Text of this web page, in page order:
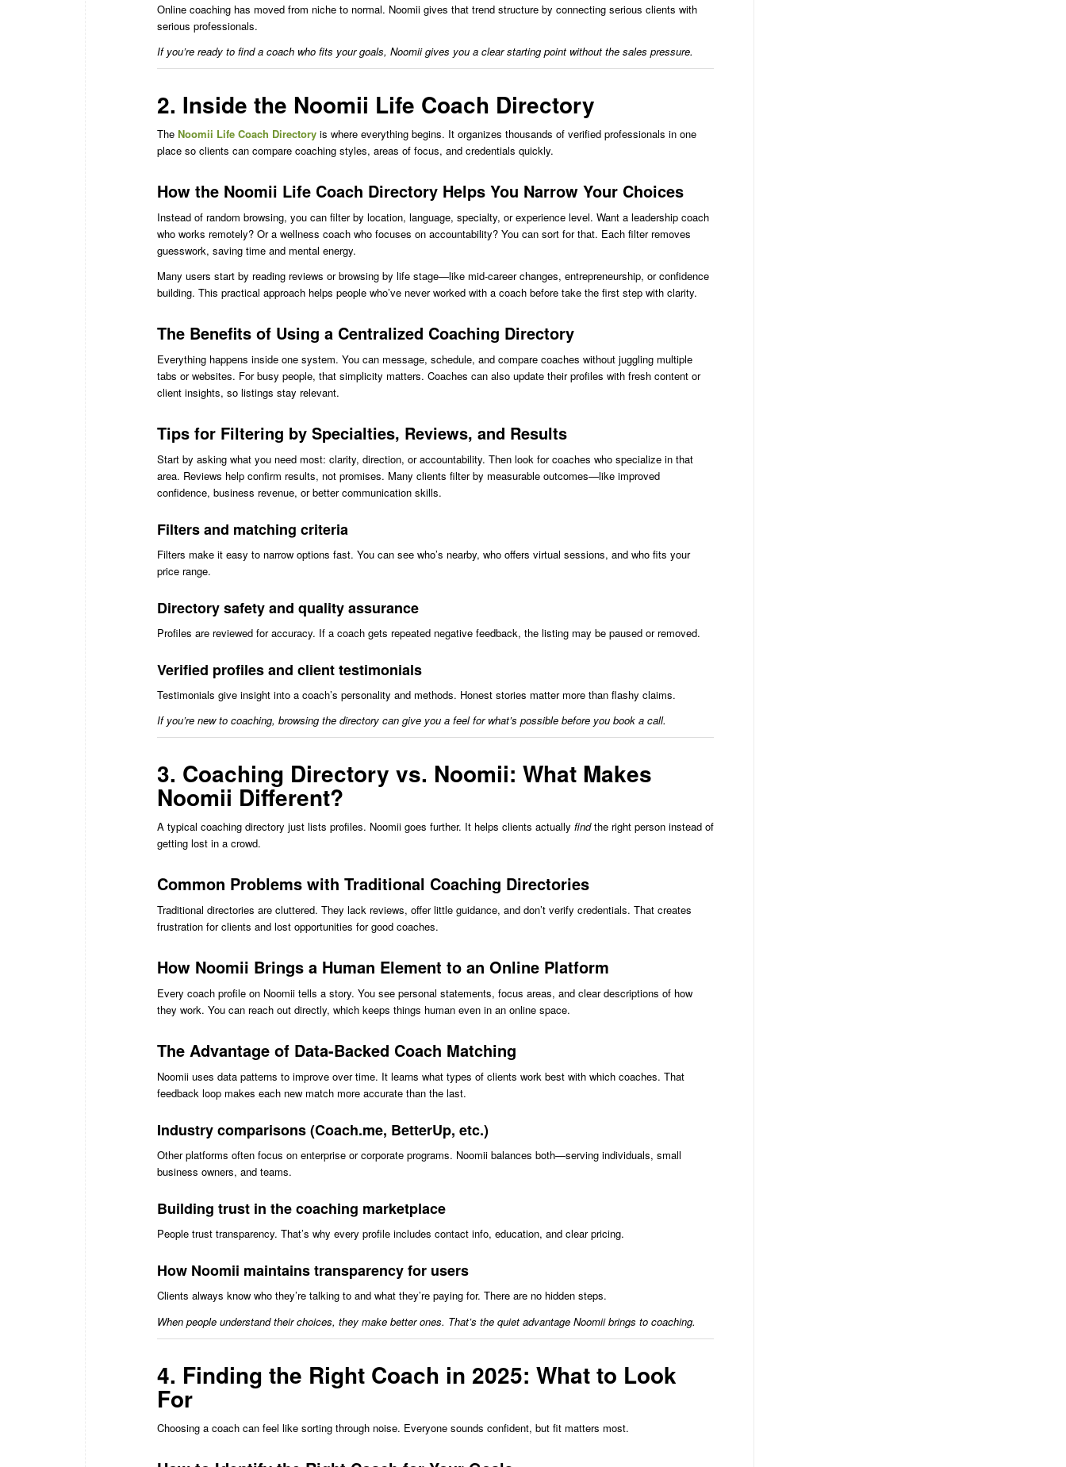
Online coaching has moved from niche to normal. Noomii gives that trend structure by connecting serious clients with
serious professionals.
If you’re ready to find a coach who fits your goals, Noomii gives you a clear starting point without the sales pressure.
2. Inside the Noomii Life Coach Directory
The Noomii Life Coach Directory is where everything begins. It organizes thousands of verified professionals in one
place so clients can compare coaching styles, areas of focus, and credentials quickly.
How the Noomii Life Coach Directory Helps You Narrow Your Choices
Instead of random browsing, you can filter by location, language, specialty, or experience level. Want a leadership coach
who works remotely? Or a wellness coach who focuses on accountability? You can sort for that. Each filter removes
guesswork, saving time and mental energy.
Many users start by reading reviews or browsing by life stage—like mid-career changes, entrepreneurship, or confidence
building. This practical approach helps people who’ve never worked with a coach before take the first step with clarity.
The Benefits of Using a Centralized Coaching Directory
Everything happens inside one system. You can message, schedule, and compare coaches without juggling multiple
tabs or websites. For busy people, that simplicity matters. Coaches can also update their profiles with fresh content or
client insights, so listings stay relevant.
Tips for Filtering by Specialties, Reviews, and Results
Start by asking what you need most: clarity, direction, or accountability. Then look for coaches who specialize in that
area. Reviews help confirm results, not promises. Many clients filter by measurable outcomes—like improved
confidence, business revenue, or better communication skills.
Filters and matching criteria
Filters make it easy to narrow options fast. You can see who’s nearby, who offers virtual sessions, and who fits your
price range.
Directory safety and quality assurance
Profiles are reviewed for accuracy. If a coach gets repeated negative feedback, the listing may be paused or removed.
Verified profiles and client testimonials
Testimonials give insight into a coach’s personality and methods. Honest stories matter more than flashy claims.
If you’re new to coaching, browsing the directory can give you a feel for what’s possible before you book a call.
3. Coaching Directory vs. Noomii: What Makes
Noomii Different?
A typical coaching directory just lists profiles. Noomii goes further. It helps clients actually findthe right person instead of
getting lost in a crowd.
Common Problems with Traditional Coaching Directories
Traditional directories are cluttered. They lack reviews, offer little guidance, and don’t verify credentials. That creates
frustration for clients and lost opportunities for good coaches.
How Noomii Brings a Human Element to an Online Platform
Every coach profile on Noomii tells a story. You see personal statements, focus areas, and clear descriptions of how
they work. You can reach out directly, which keeps things human even in an online space.
The Advantage of Data-Backed Coach Matching
Noomii uses data patterns to improve over time. It learns what types of clients work best with which coaches. That
feedback loop makes each new match more accurate than the last.
Industry comparisons (Coach.me, BetterUp, etc.)
Other platforms often focus on enterprise or corporate programs. Noomii balances both—serving individuals, small
business owners, and teams.
Building trust in the coaching marketplace
People trust transparency. That’s why every profile includes contact info, education, and clear pricing.
How Noomii maintains transparency for users
Clients always know who they’re talking to and what they’re paying for. There are no hidden steps.
When people understand their choices, they make better ones. That’s the quiet advantage Noomii brings to coaching.
4. Finding the Right Coach in 2025: What to Look
For
Choosing a coach can feel like sorting through noise. Everyone sounds confident, but fit matters most.